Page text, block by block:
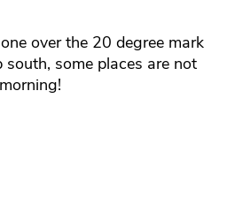
over the 20 degree mark
south, some places are not